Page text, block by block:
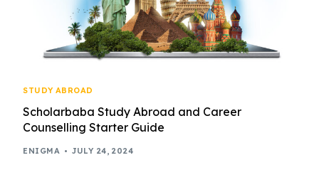
STUDY ABROAD
Scholarbaba Study Abroad and Career
Counselling Starter Guide
ENIGMA JULY 24, 2024